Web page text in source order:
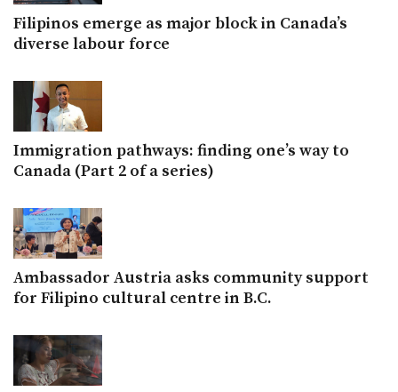
Filipinos emerge as major block in Canada’s
diverse labour force
Immigration pathways: finding one’s way to
Canada (Part 2 of a series)
Ambassador Austria asks community support
for Filipino cultural centre in B.C.